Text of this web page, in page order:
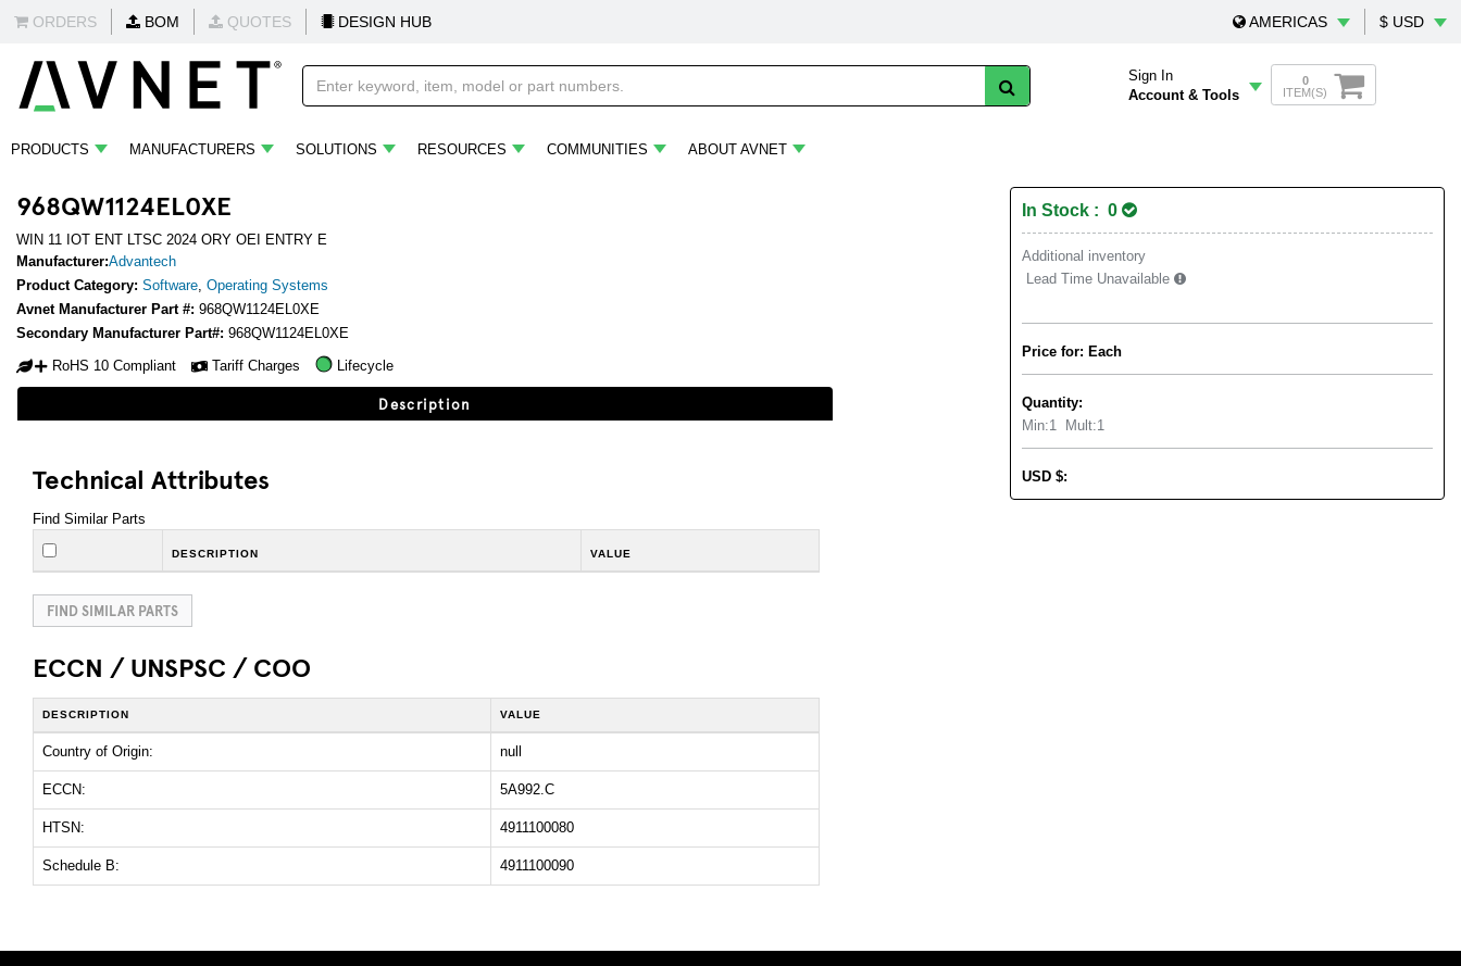
ORDERS BOM QUOTES DESIGN HUB AMERICAS $ USD
Sign In
Account & Tools
0
ITEM(S)
PRODUCTS MANUFACTURERS SOLUTIONS RESOURCES COMMUNITIES ABOUT AVNET
968QW1124EL0XE
WIN 11 IOT ENT LTSC 2024 ORY OEI ENTRY E
Manufacturer:Advantech
Product Category: Software, Operating Systems
Avnet Manufacturer Part #: 968QW1124EL0XE
Secondary Manufacturer Part#: 968QW1124EL0XE
RoHS 10 Compliant
Tariff Charges Lifecycle
Description
Technical Attributes
Find Similar Parts
DESCRIPTION VALUE
FIND SIMILAR PARTS
ECCN / UNSPSC / COO
DESCRIPTION VALUE
Country of Origin: null
ECCN: 5A992.C
HTSN: 4911100080
Schedule B: 4911100090
In Stock : 0
Additional inventory
Lead Time Unavailable
Price for: Each
Quantity:
Min:1 Mult:1
USD $: